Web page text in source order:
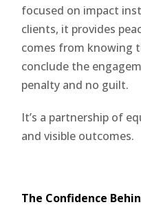
focused on impact
clients, it provides
comes from knowing
conclude the
penalty and no guilt.
It’s a partnership of
and visible outcomes.
The Confidence